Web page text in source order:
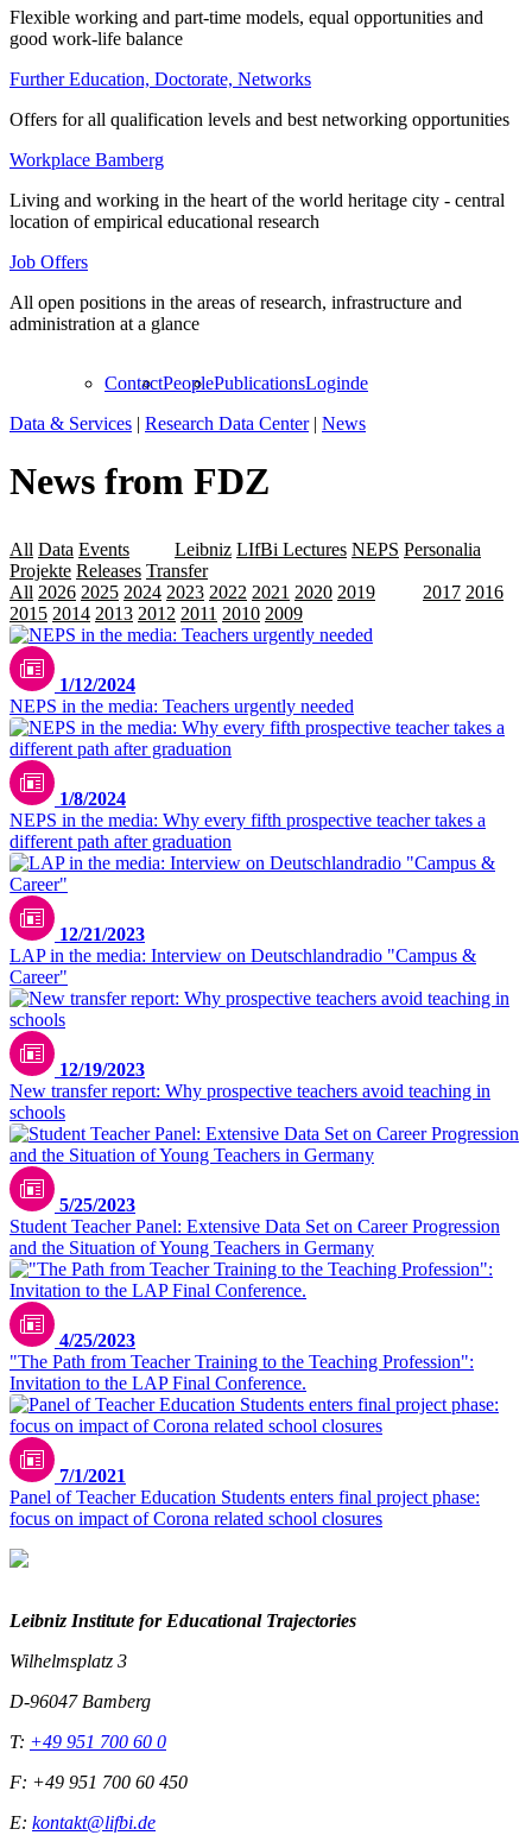
Flexible working and part-time models, equal opportunities and
good work-life balance
Further Education, Doctorate, Networks
Offers for all qualification levels and best networking opportunities
Workplace Bamberg
Living and working in the heart of the world heritage city - central
location of empirical educational research
Job Offers
All open positions in the areas of research, infrastructure and
administration at a glance
ContactPeoplePublicationsLoginde
Data & Services | Research Data Center| News
News from FDZ
All Data Events Leibniz LIfBi Lectures NEPS Personalia
Projekte Releases Transfer
All 2026 2025 2024 2023 2022 2021 2020 2019 2017 2016
2015 2014 2013 2012 2011 2010 2009
1/12/2024
NEPS in the media: Teachers urgently needed
1/8/2024
NEPS in the media: Why every fifth prospective teacher takes a
different path after graduation
12/21/2023
LAP in the media: Interview on Deutschlandradio "Campus &
Career"
12/19/2023
New transfer report: Why prospective teachers avoid teaching in
schools
5/25/2023
Student Teacher Panel: Extensive Data Set on Career Progression
and the Situation of Young Teachers in Germany
4/25/2023
"The Path from Teacher Training to the Teaching Profession":
Invitation to the LAP Final Conference.
7/1/2021
Panel of Teacher Education Students enters final project phase:
focus on impact of Corona related school closures
Leibniz Institute for Educational Trajectories
Wilhelmsplatz 3
D-96047 Bamberg
T: +49 951 700 60 0
F: +49 951 700 60 450
E: kontakt@lifbi.de